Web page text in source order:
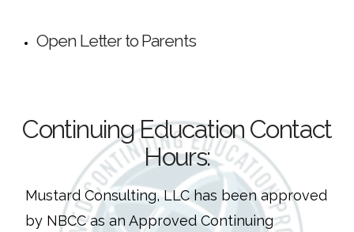
Open Letter to Parents
Continuing Education Contact
Hours:
Mustard Consulting, LLC has been approved
by NBCC as an Approved Continuing